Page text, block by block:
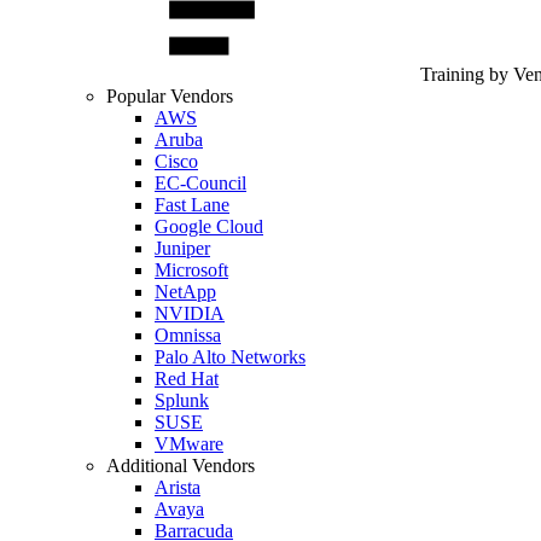
Training by
Popular Vendors
AWS
Aruba
Cisco
EC-Council
Fast Lane
Google Cloud
Juniper
Microsoft
NetApp
NVIDIA
Omnissa
Palo Alto Networks
Red Hat
Splunk
SUSE
VMware
Additional Vendors
Arista
Avaya
Barracuda